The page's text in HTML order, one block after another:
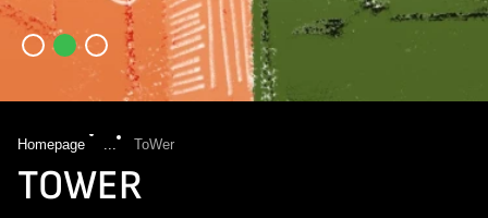
Homepage ... ToWer
TOWER